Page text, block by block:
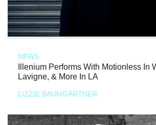
NEWS
Illenium Performs With Motionless In
Lavigne, & More In LA
LIZZIE BAUMGARTNER